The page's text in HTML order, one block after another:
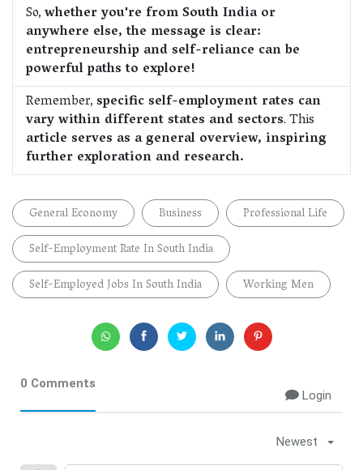
So,whether you're from South India or
anywhere else, the message is clear:
entrepreneurship and self-reliance can be
powerful paths to explore!
Remember,specific self-employment rates can
vary within different states and sectors. This
article serves as a general overview, inspiring
further exploration and research.
General Economy Business
Professional Life
Self-Employment Rate In South India
Self-Employed Jobs In South India
Working Men
0 Comments
Login
Newest